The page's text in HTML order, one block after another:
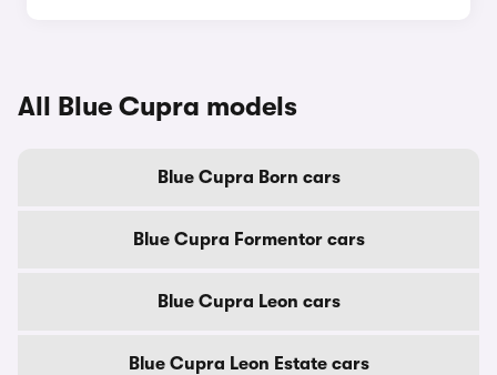
All Blue Cupra models
Blue Cupra Born cars
Blue Cupra Formentor cars
Blue Cupra Leon cars
Blue Cupra Leon Estate cars